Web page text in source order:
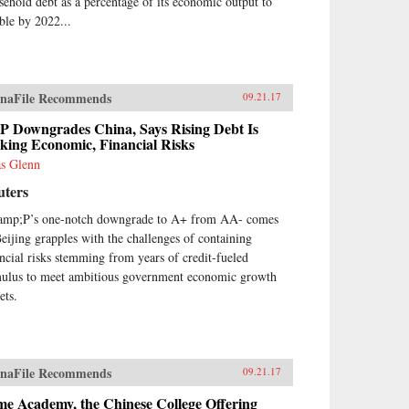
by 2022...
Recommends 09.21.17
Downgrades China, Says Rising Debt Is
Economic, Financial Risks
Glenn
one-notch downgrade to A+ from AA- comes
grapples with the challenges of containing
risks stemming from years of credit-fueled
to meet ambitious government economic growth
Recommends 09.21.17
Academy, the Chinese College Offering